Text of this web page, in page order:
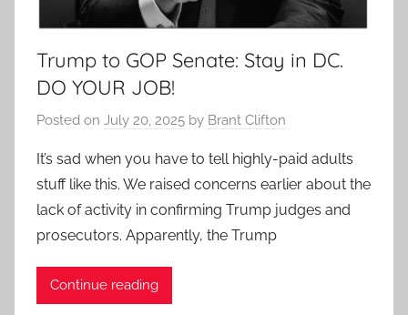
Trump to GOP Senate: Stay in DC.
DO YOUR JOB!
Posted on July 20, 2025 by Brant Clifton
It’s sad when you have to tell highly-paid adults
stuff like this. We raised concerns earlier about the
lack of activity in confirming Trump judges and
prosecutors. Apparently, the Trump
Continue reading